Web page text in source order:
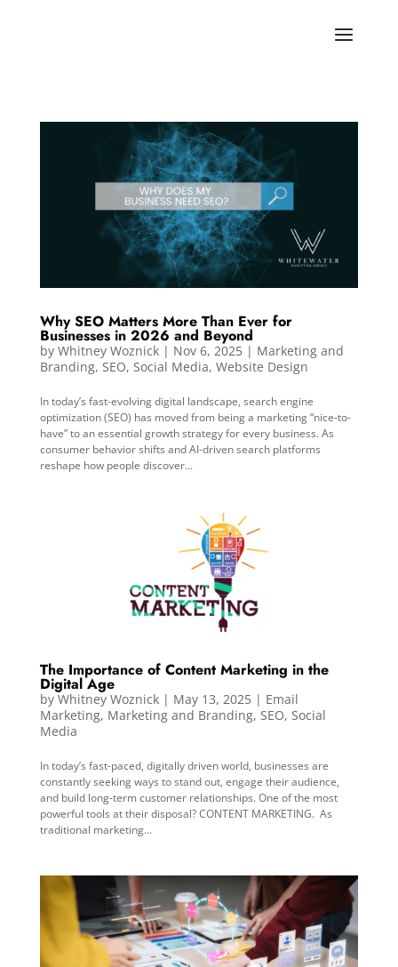
Why SEO Matters More Than Ever for
Businesses in 2026 and Beyond
by Whitney Woznick| Nov 6, 2025| Marketing and
Branding, SEO, Social Media, Website Design
In today’s fast-evolving digital landscape, search engine
optimization (SEO) has moved from being a marketing “nice-to-
have” to an essential growth strategy for every business. As
consumer behavior shifts and AI-driven search platforms
reshape how people discover...
The Importance of Content Marketing in the
Digital Age
by Whitney Woznick| May 13, 2025| Email
Marketing, Marketing and Branding, SEO, Social
Media
In today’s fast-paced, digitally driven world, businesses are
constantly seeking ways to stand out, engage their audience,
and build long-term customer relationships. One of the most
powerful tools at their disposal? CONTENT MARKETING. As
traditional marketing...